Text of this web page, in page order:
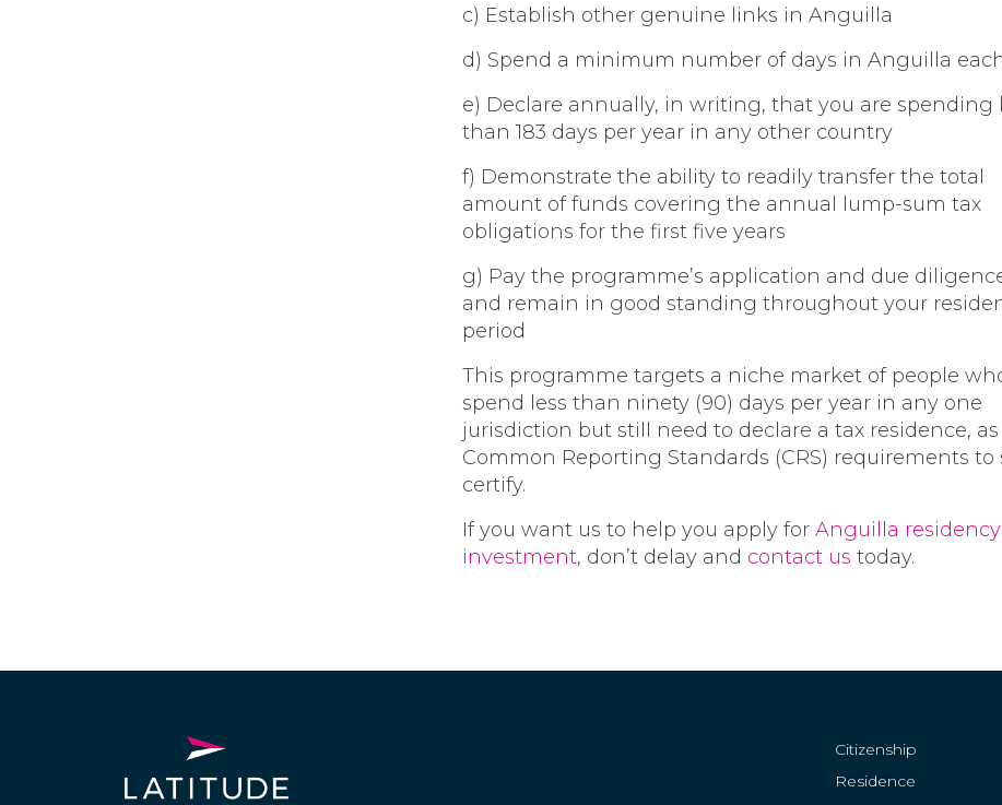
c) Establish other genuine links in Anguilla
d) Spend a minimum number of days in Anguilla
e) Declare annually, in writing, that you are spending
than 183 days per year in any other country
f) Demonstrate the ability to readily transfer the total
amount of funds covering the annual lump-sum tax
obligations for the first five years
g) Pay the programme’s application and due
and remain in good standing throughout your
period
This programme targets a niche market of people
spend less than ninety (90) days per year in any one
jurisdiction but still need to declare a tax residence,
Common Reporting Standards (CRS) requirements to
certify.
If you want us to help you apply for Anguilla
investment, don’t delay and contact us today.
Citizenship
Residence